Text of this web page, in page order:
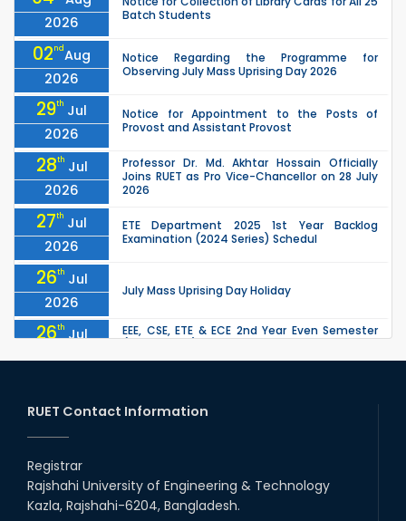
2026
Batch Students
02ndAug
2026
Notice Regarding the Programme for
Observing July Mass Uprising Day 2026
29th Jul
2026
Notice for Appointment to the Posts of
Provost and Assistant Provost
28th Jul
2026
Professor Dr. Md. Akhtar Hossain Officially
Joins RUET as Pro Vice-Chancellor on 28 July
2026
27th Jul
2026
ETE Department 2025 1st Year Backlog
Examination (2024 Series) Schedul
26th Jul
2026
July Mass Uprising Day Holiday
26th Jul
2026
EEE, CSE, ETE & ECE 2nd Year Even Semester
due to the Mid-Semester Recess.
2026
the Mid-Semester Recess.
26th
2026
22 Jul
Examination Schedule for the 1st Year
Backlog Examinations (2024 Series) of the
RUET Contact Information
Registrar
Rajshahi University of Engineering & Technology
Kazla, Rajshahi-6204, Bangladesh.